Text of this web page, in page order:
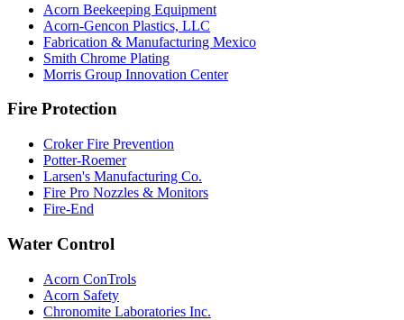
Acorn Beekeeping Equipment
Acorn-Gencon Plastics, LLC
Fabrication & Manufacturing Mexico
Smith Chrome Plating
Morris Group Innovation Center
Fire Protection
Croker Fire Prevention
Potter-Roemer
Larsen's Manufacturing Co.
Fire Pro Nozzles & Monitors
Fire-End
Water Control
Acorn ConTrols
Acorn Safety
Chronomite Laboratories Inc.